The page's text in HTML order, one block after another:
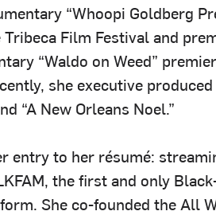
“Whoopi Goldberg
Film Festival and
“Waldo on Weed”
she executive
“A New Orleans Noel.”
entry to her résumé:
the first and only
She co-founded the All